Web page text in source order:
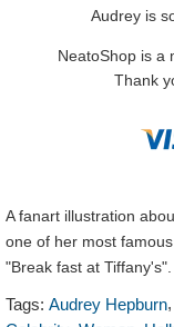
Audrey is
NeatoShop is a
Thank
A fanart illustration
one of her most
"Break fast at Tiffany's".
Tags: Audrey Hepburn,